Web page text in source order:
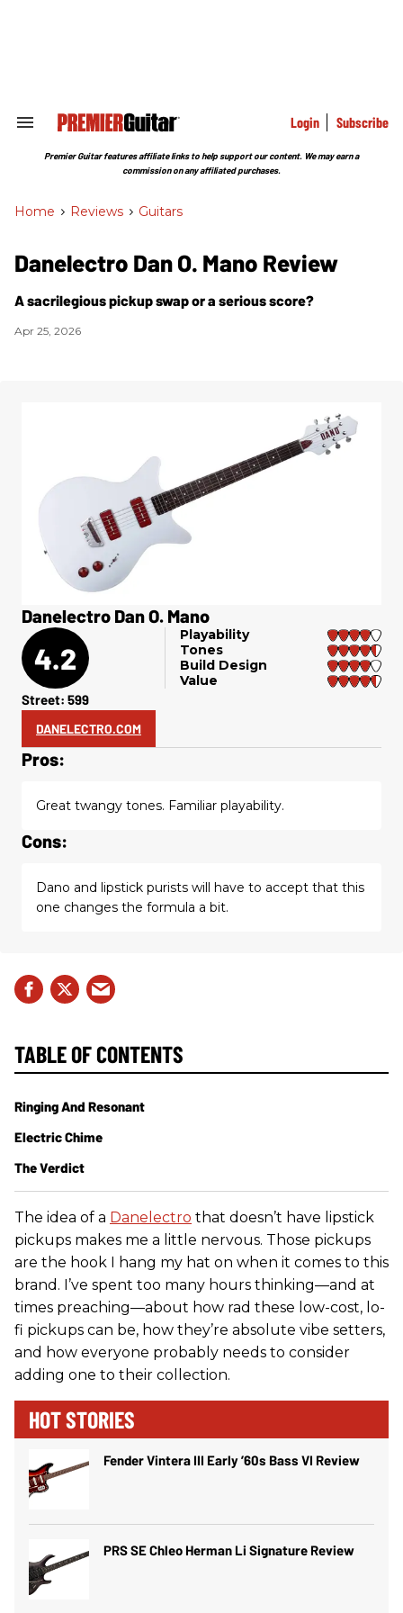
Search
Section
Login Subscribe
Premier Guitar features affiliate links to help support our content. We may earn a
commission on any affiliated purchases.
Home > Reviews > Guitars
Danelectro Dan O. Mano Review
A sacrilegious pickup swap or a serious score?
Apr 25, 2026
Danelectro Dan O. Mano
4.2
Playability
Tones
Build Design
Value
Street: 599
DANELECTRO.COM
Pros:
Great twangy tones. Familiar playability.
Cons:
Dano and lipstick purists will have to accept that this
one changes the formula a bit.
The idea of a Danelectro that doesn’t have lipstick
pickups makes me a little nervous. Those pickups
are the hook I hang my hat on when it comes to this
brand. I’ve spent too many hours thinking—and at
times preaching—about how rad these low-cost, lo-
fi pickups can be, how they’re absolute vibe setters,
and how everyone probably needs to consider
adding one to their collection.
HOT STORIES
Fender Vintera III Early ’60s Bass VI Review
PRS SE Chleo Herman Li Signature Review
TABLE OF CONTENTS
Ringing And Resonant
Electric Chime
The Verdict